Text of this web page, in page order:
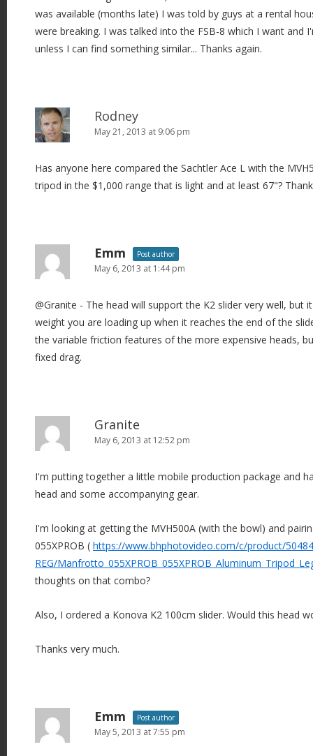
was available (months late) I was told by guys at a rental
were breaking. I was talked into the FSB-8 which I want and
unless I can find something similar... Thanks again.
Rodney
May 21, 2013 at 9:06 pm
Has anyone here compared the Sachtler Ace L with the
tripod in the $1,000 range that is light and at least 67"?
Emm Post author
May 6, 2013 at 1:44 pm
@Granite - The head will support the K2 slider very well, but
weight you are loading up when it reaches the end of the
the variable friction features of the more expensive heads,
fixed drag.
Granite
May 6, 2013 at 12:52 pm
I'm putting together a little mobile production package and
head and some accompanying gear.
I'm looking at getting the MVH500A (with the bowl) and
055XPROB ( https://www.bhphotovideo.com/c/product/
REG/
thoughts on that combo?
Also, I ordered a Konova K2 100cm slider. Would this head
Thanks very much.
Emm Post author
May 5, 2013 at 7:55 pm